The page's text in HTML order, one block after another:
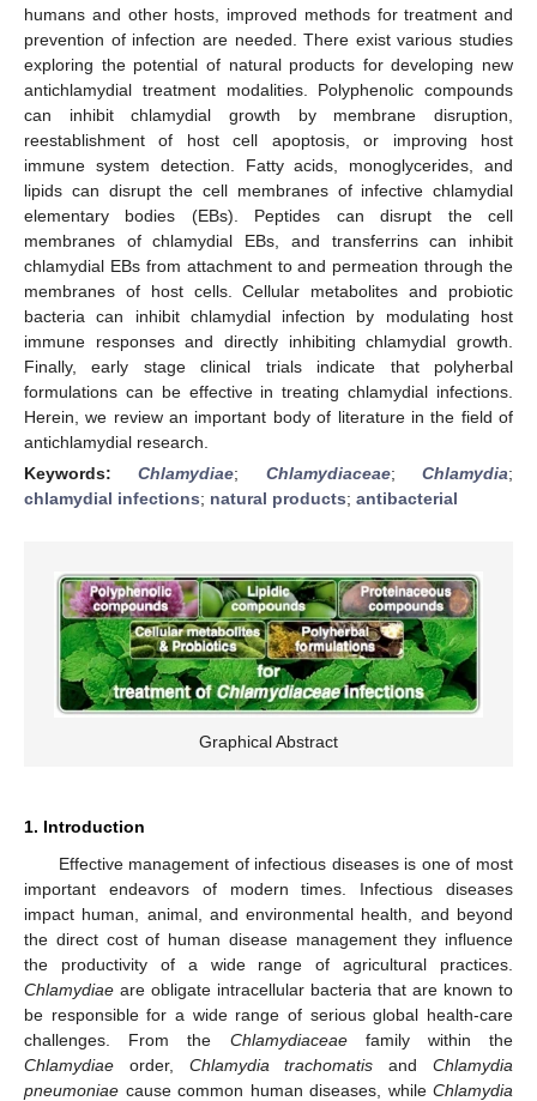
humans and other hosts, improved methods for treatment and
prevention of infection are needed. There exist various studies
exploring the potential of natural products for developing new
antichlamydial treatment modalities. Polyphenolic compounds
can inhibit chlamydial growth by membrane disruption,
reestablishment of host cell apoptosis, or improving host
immune system detection. Fatty acids, monoglycerides, and
lipids can disrupt the cell membranes of infective chlamydial
elementary bodies (EBs). Peptides can disrupt the cell
membranes of chlamydial EBs, and transferrins can inhibit
chlamydial EBs from attachment to and permeation through the
membranes of host cells. Cellular metabolites and probiotic
bacteria can inhibit chlamydial infection by modulating host
immune responses and directly inhibiting chlamydial growth.
Finally, early stage clinical trials indicate that polyherbal
formulations can be effective in treating chlamydial infections.
Herein, we review an important body of literature in the field of
antichlamydial research.
Keywords:Chlamydiae; Chlamydiaceae;Chlamydia;
chlamydial infections; natural products; antibacterial
Graphical Abstract
1. Introduction
Effective management of infectious diseases is one of most
important endeavors of modern times. Infectious diseases
impact human, animal, and environmental health, and beyond
the direct cost of human disease management they influence
the productivity of a wide range of agricultural practices.
Chlamydiae are obligate intracellular bacteria that are known to
be responsible for a wide range of serious global health-care
challenges. From the Chlamydiaceaefamily within the
Chlamydiae order, Chlamydia trachomatis andChlamydia
pneumoniae cause common human diseases, while Chlamydia